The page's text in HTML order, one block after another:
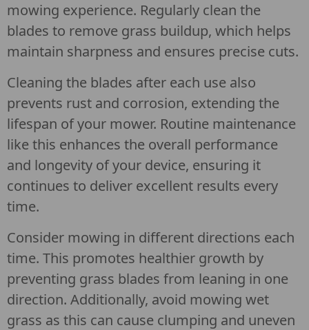
mowing experience. Regularly clean the
blades to remove grass buildup, which helps
maintain sharpness and ensures precise cuts.
Cleaning the blades after each use also
prevents rust and corrosion, extending the
lifespan of your mower. Routine maintenance
like this enhances the overall performance
and longevity of your device, ensuring it
continues to deliver excellent results every
time.
Consider mowing in different directions each
time. This promotes healthier growth by
preventing grass blades from leaning in one
direction. Additionally, avoid mowing wet
grass as this can cause clumping and uneven